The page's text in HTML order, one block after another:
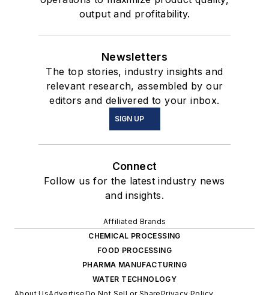
output and profitability.
Newsletters
The top stories, industry insights and
relevant research, assembled by our
editors and delivered to your inbox.
SIGN UP
Connect
Follow us for the latest industry news
and insights.
Affiliated Brands
CHEMICAL PROCESSING
FOOD PROCESSING
PHARMA MANUFACTURING
WATER TECHNOLOGY